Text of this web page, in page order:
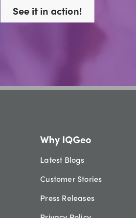
See it in action!
Why IQGeo
Latest Blogs
Customer Stories
Press Releases